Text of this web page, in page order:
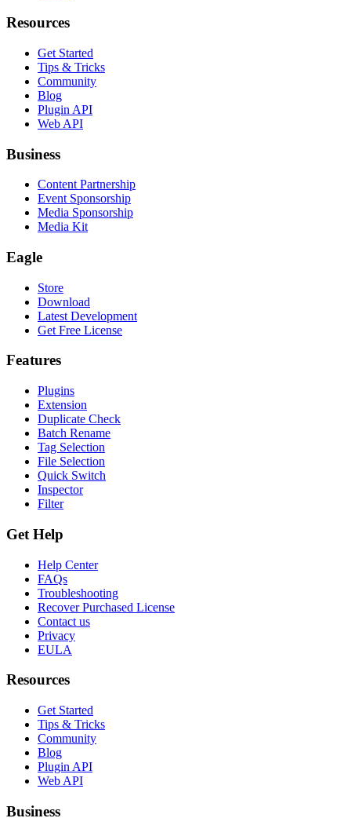
Resources
Get Started
Tips & Tricks
Community
Blog
Plugin API
Web API
Business
Content Partnership
Event Sponsorship
Media Sponsorship
Media Kit
Eagle
Store
Download
Latest Development
Get Free License
Features
Plugins
Extension
Duplicate Check
Batch Rename
Tag Selection
File Selection
Quick Switch
Inspector
Filter
Get Help
Help Center
FAQs
Troubleshooting
Recover Purchased License
Contact us
Privacy
EULA
Resources
Get Started
Tips & Tricks
Community
Blog
Plugin API
Web API
Business